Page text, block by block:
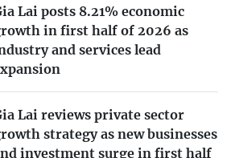
Lai posts 8.21% economic
in first half of 2026 as
and services lead
Lai reviews private sector
strategy as new businesses
investment surge in first half